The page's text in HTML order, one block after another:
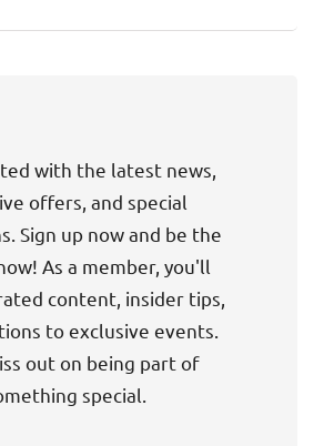
with the latest news,
offers, and special
Sign up now and be the
As a member, you'll
content, insider tips,
to exclusive events.
out on being part of
special.